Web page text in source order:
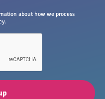
about how we process